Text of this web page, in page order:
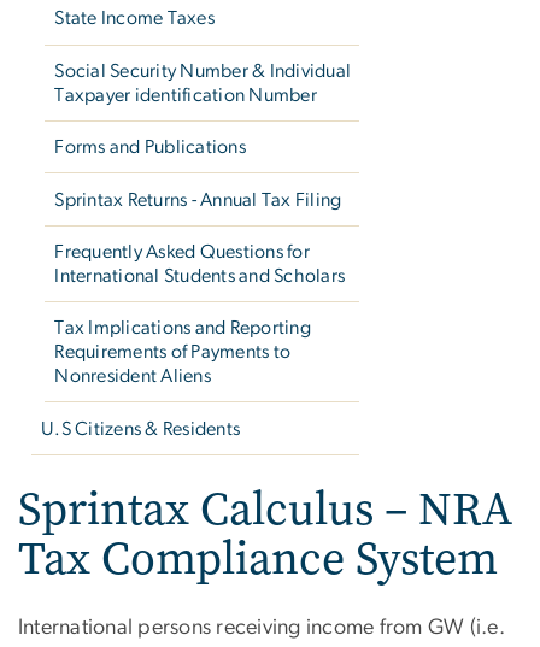
State Income Taxes
Social Security Number & Individual
Taxpayer identification Number
Forms and Publications
Sprintax Returns - Annual Tax Filing
Frequently Asked Questions for
International Students and Scholars
Tax Implications and Reporting
Requirements of Payments to
Nonresident Aliens
U.S Citizens & Residents
Sprintax Calculus – NRA
Tax Compliance System
International persons receiving income from GW (i.e.